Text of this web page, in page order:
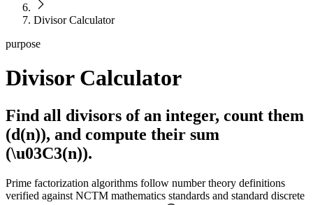
Divisor Calculator
purpose
Divisor Calculator
Find all divisors of an integer, count them
(d(n)), and compute their sum
(\u03C3(n)).
Prime factorization algorithms follow number theory definitions
verified against NCTM mathematics standards and standard discrete